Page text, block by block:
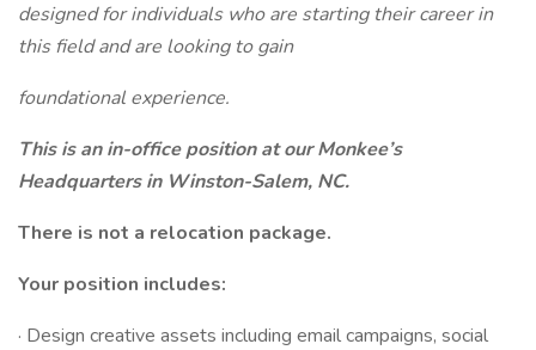
designed for individuals who are starting their career in
this field and are looking to gain
foundational experience.
This is an in-office position at our Monkee’s
Headquarters in Winston-Salem, NC.
There is not a relocation package.
Your position includes:
· Design creative assets including email campaigns, social